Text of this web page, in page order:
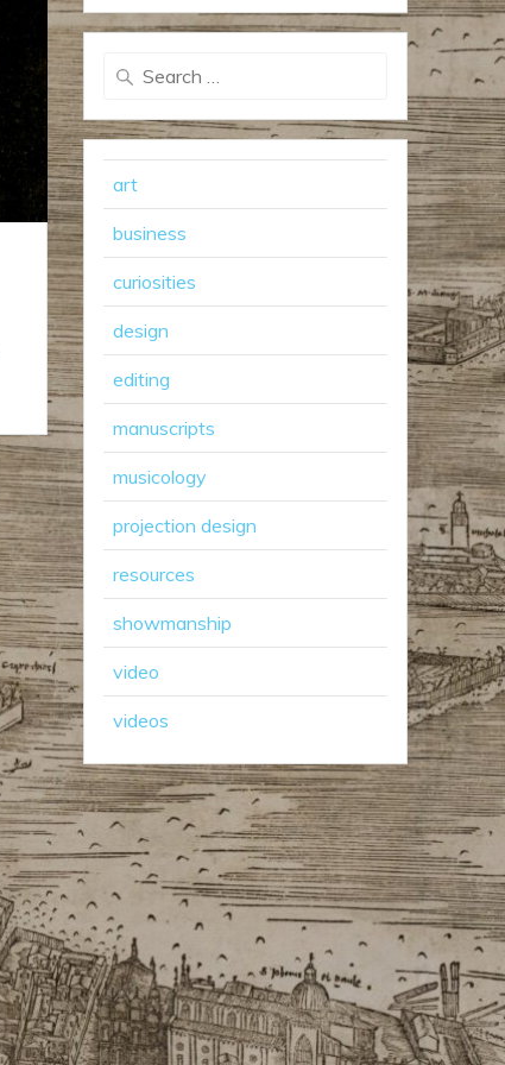
Search
art
business
curiosities
design
editing
manuscripts
musicology
projection design
resources
showmanship
video
videos